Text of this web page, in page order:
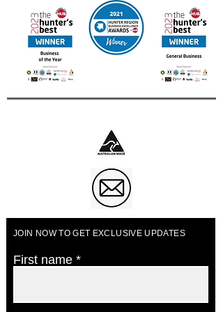
JOIN NOW TO GET EXCLUSIVE UPDATES
First name